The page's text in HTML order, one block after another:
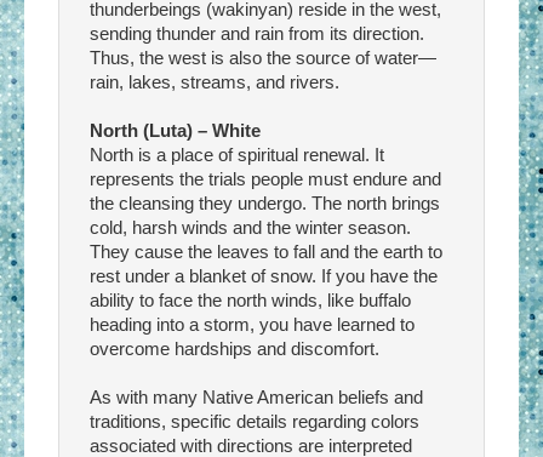
thunderbeings (wakinyan) reside in the west,
sending thunder and rain from its direction.
Thus, the west is also the source of water—
rain, lakes, streams, and rivers.
North (Luta) – White
North is a place of spiritual renewal. It
represents the trials people must endure and
the cleansing they undergo. The north brings
cold, harsh winds and the winter season.
They cause the leaves to fall and the earth to
rest under a blanket of snow. If you have the
ability to face the north winds, like buffalo
heading into a storm, you have learned to
overcome hardships and discomfort.
As with many Native American beliefs and
traditions, specific details regarding colors
associated with directions are interpreted